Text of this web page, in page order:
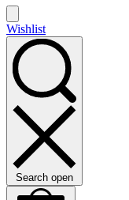
Wishlist
Search open